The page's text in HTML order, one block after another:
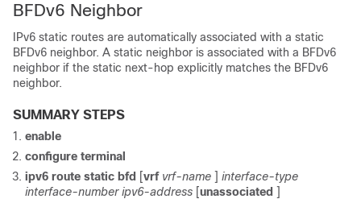
BFDv6 Neighbor
IPv6 static routes are automatically associated with a static
BFDv6 neighbor. A static neighbor is associated with a BFDv6
neighbor if the static next-hop explicitly matches the BFDv6
neighbor.
SUMMARY STEPS
enable
configure terminal
ipv6 route static bfd [vrf vrf-name ] interface-type
interface-number ipv6-address [unassociated ]